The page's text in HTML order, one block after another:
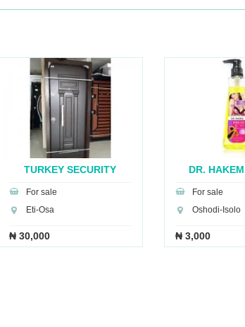
TURKEY SECURITY
For sale
Eti-Osa
₦ 30,000
DR.
For sale
Oshodi-Isolo
₦ 3,000